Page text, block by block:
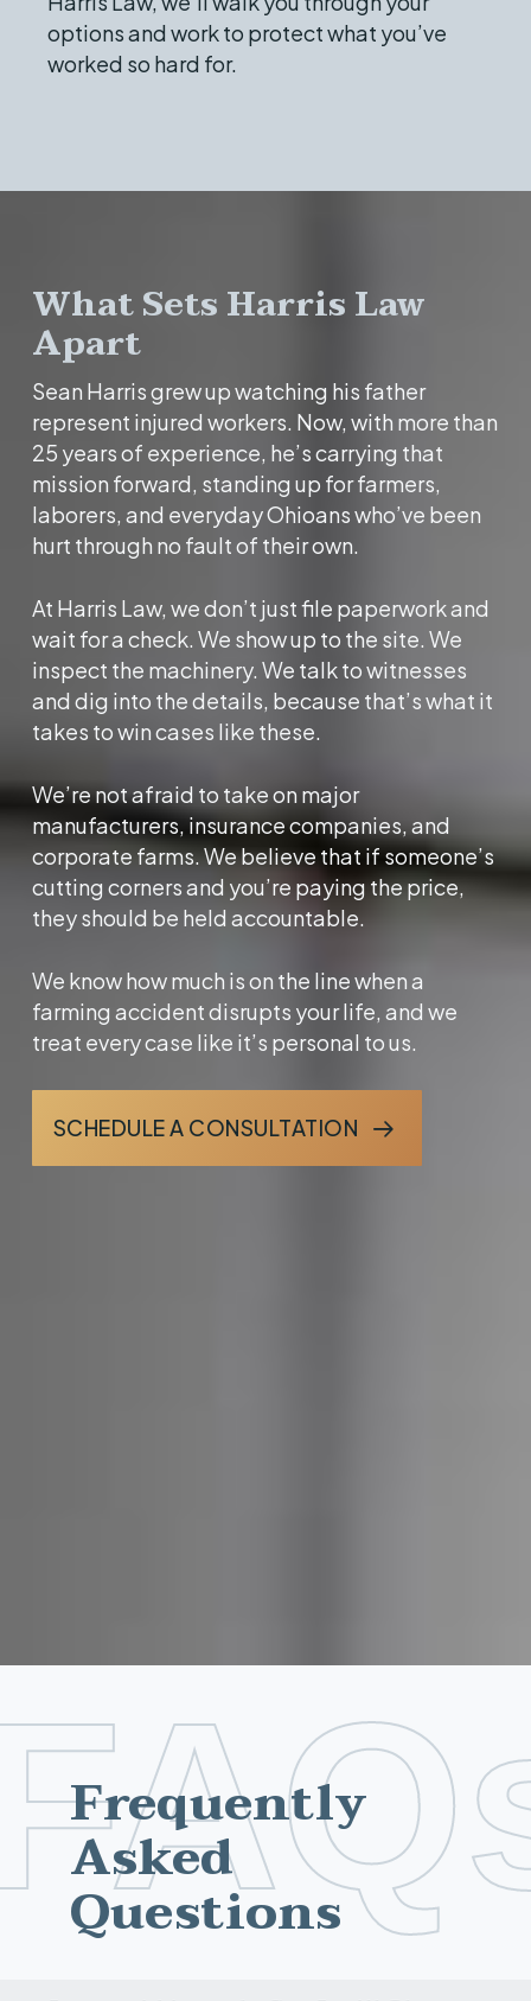
options and work to protect what you’ve
worked so hard for.
What Sets Harris Law
Apart
Sean Harris grew up watching his father
represent injured workers. Now, with more than
25 years of experience, he’s carrying that
mission forward, standing up for farmers,
laborers, and everyday Ohioans who’ve been
hurt through no fault of their own.
At Harris Law, we don’t just file paperwork and
wait for a check. We show up to the site. We
inspect the machinery. We talk to witnesses
and dig into the details, because that’s what it
takes to win cases like these.
We’re not afraid to take on major
manufacturers, insurance companies, and
corporate farms. We believe that if someone’s
cutting corners and you’re paying the price,
they should be held accountable.
We know how much is on the line when a
farming accident disrupts your life, and we
treat every case like it’s personal to us.
SCHEDULE A CONSULTATION
Frequently
Asked
Questions